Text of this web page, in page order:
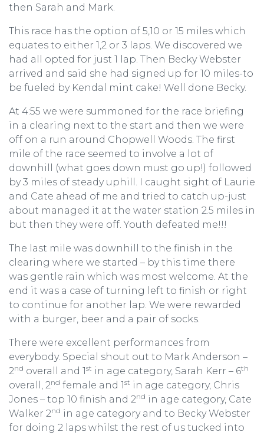
then Sarah and Mark.
This race has the option of 5,10 or 15 miles which
equates to either 1,2 or 3 laps. We discovered we
had all opted for just 1 lap. Then Becky Webster
arrived and said she had signed up for 10 miles-to
be fueled by Kendal mint cake! Well done Becky.
At 4:55 we were summoned for the race briefing
in a clearing next to the start and then we were
off on a run around Chopwell Woods. The first
mile of the race seemed to involve a lot of
downhill (what goes down must go up!) followed
by 3 miles of steady uphill. I caught sight of Laurie
and Cate ahead of me and tried to catch up-just
about managed it at the water station 2.5 miles in
but then they were off. Youth defeated me!!!
The last mile was downhill to the finish in the
clearing where we started – by this time there
was gentle rain which was most welcome. At the
end it was a case of turning left to finish or right
to continue for another lap. We were rewarded
with a burger, beer and a pair of socks.
There were excellent performances from
everybody. Special shout out to Mark Anderson –
2nd overall and 1st in age category, Sarah Kerr – 6th
overall, 2nd female and 1st in age category, Chris
Jones – top 10 finish and 2nd in age category, Cate
Walker 2nd in age category and to Becky Webster
for doing 2 laps whilst the rest of us tucked into